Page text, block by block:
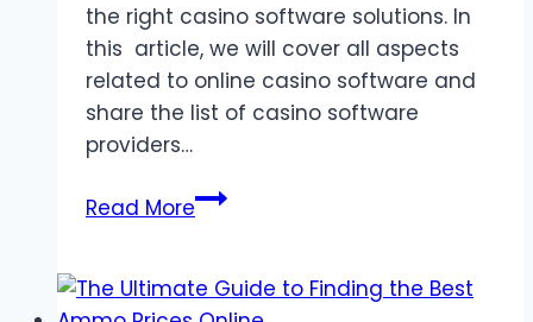
the right casino software solutions. In
this article, we will cover all aspects
related to online casino software and
share the list of casino software
providers…
Read MoreExploring
Online